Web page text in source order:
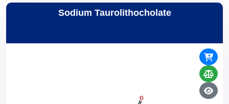
Sodium Taurolithocholate